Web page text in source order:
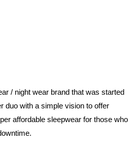
/ night wear brand that was started
duo with a simple vision to offer
affordable sleepwear for those who